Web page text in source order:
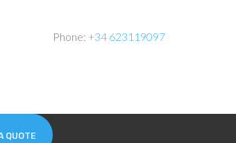
Phone: +34 623119097
QUOTE